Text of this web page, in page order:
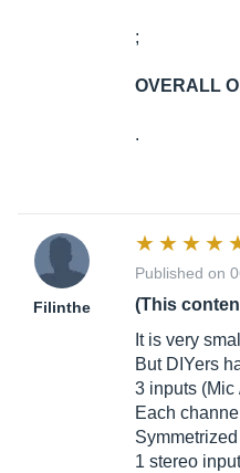
;
OVERALL
.
Filinthe
Published on
(This
It is very
But DIYers
3 inputs (Mic
Each
1 stereo